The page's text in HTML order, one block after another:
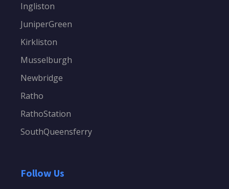
Ingliston
JuniperGreen
Kirkliston
Musselburgh
Newbridge
Ratho
RathoStation
SouthQueensferry
Follow Us